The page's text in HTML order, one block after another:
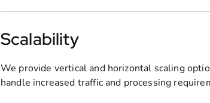
Scalability
We provide vertical and horizontal scaling
handle increased traffic and processing